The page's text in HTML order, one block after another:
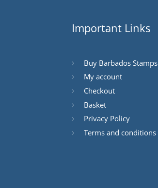
Important Links
Buy Barbados Stamps
My account
Checkout
Basket
Privacy Policy
Terms and conditions